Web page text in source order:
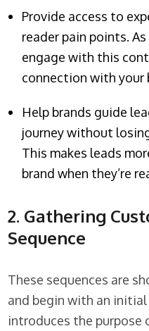
Provide access to
reader pain points.
engage with this
connection with your
Help brands guide
journey without
This makes leads
brand when they’re
2. Gathering
Sequence
These sequences are
and begin with an
introduces the